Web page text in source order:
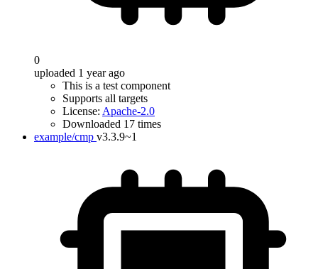
0
uploaded 1 year ago
This is a test component
Supports all targets
License: Apache-2.0
Downloaded 17 times
example/cmp v3.3.9~1